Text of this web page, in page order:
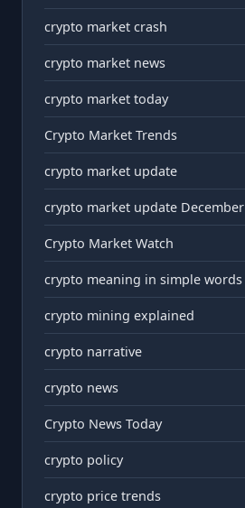
crypto market crash
crypto market news
crypto market today
Crypto Market Trends
crypto market update
crypto market update December
Crypto Market Watch
crypto meaning in simple words
crypto mining explained
crypto narrative
crypto news
Crypto News Today
crypto policy
crypto price trends